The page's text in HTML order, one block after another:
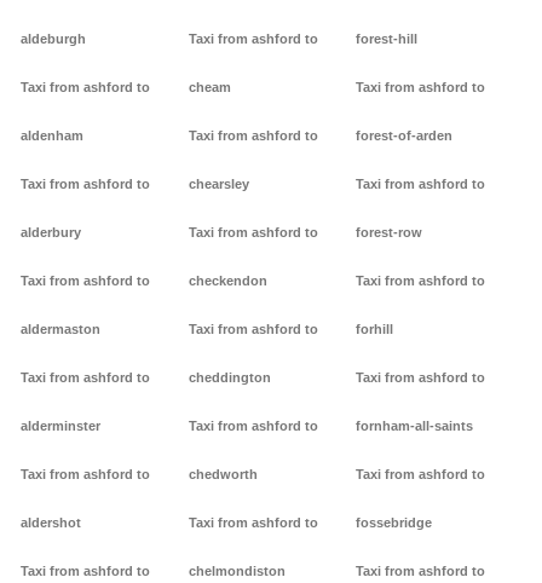
aldeburgh
Taxi from ashford to
aldenham
Taxi from ashford to
alderbury
Taxi from ashford to
aldermaston
Taxi from ashford to
alderminster
Taxi from ashford to
aldershot
Taxi from ashford to
Taxi from ashford to
cheam
Taxi from ashford to
chearsley
Taxi from ashford to
checkendon
Taxi from ashford to
cheddington
Taxi from ashford to
chedworth
Taxi from ashford to
chelmondiston
forest-hill
Taxi from ashford to
forest-of-arden
Taxi from ashford to
forest-row
Taxi from ashford to
forhill
Taxi from ashford to
fornham-all-saints
Taxi from ashford to
fossebridge
Taxi from ashford to